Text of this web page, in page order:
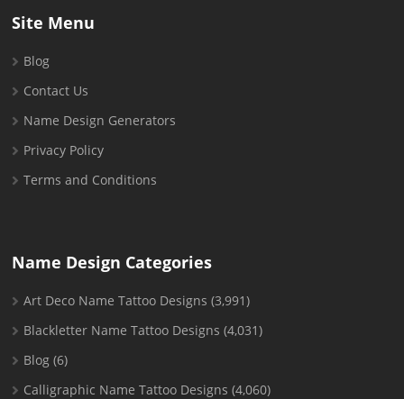
Site Menu
Blog
Contact Us
Name Design Generators
Privacy Policy
Terms and Conditions
Name Design Categories
Art Deco Name Tattoo Designs (3,991)
Blackletter Name Tattoo Designs (4,031)
Blog (6)
Calligraphic Name Tattoo Designs (4,060)